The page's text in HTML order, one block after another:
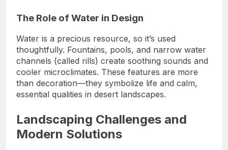
The Role of Water in Design
Water is a precious resource, so it’s used
thoughtfully. Fountains, pools, and narrow water
channels (called rills) create soothing sounds and
cooler microclimates. These features are more
than decoration—they symbolize life and calm,
essential qualities in desert landscapes.
Landscaping Challenges and
Modern Solutions